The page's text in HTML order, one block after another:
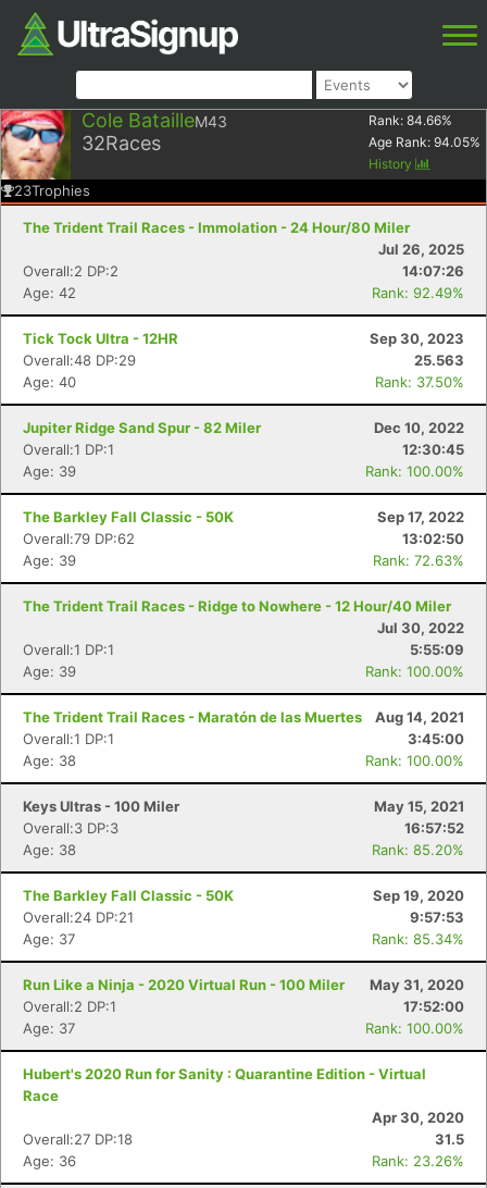
Cole BatailleM43
32Races
Rank: 84.66%
Age Rank: 94.05%
History
23Trophies
The Trident Trail Races - Immolation - 24 Hour/80 Miler
Jul 26, 2025
Overall:2 DP:2
14:07:26
Age: 42
Rank: 92.49%
Tick Tock Ultra - 12HR
Sep 30, 2023
Overall:48 DP:29
25.563
Age: 40
Rank: 37.50%
Jupiter Ridge Sand Spur - 82 Miler
Dec 10, 2022
Overall:1 DP:1
12:30:45
Age: 39
Rank: 100.00%
The Barkley Fall Classic - 50K
Sep 17, 2022
Overall:79 DP:62
13:02:50
Age: 39
Rank: 72.63%
The Trident Trail Races - Ridge to Nowhere - 12 Hour/40 Miler
Jul 30, 2022
Overall:1 DP:1
5:55:09
Age: 39
Rank: 100.00%
The Trident Trail Races - Maratón de las Muertes
Aug 14, 2021
Overall:1 DP:1
3:45:00
Age: 38
Rank: 100.00%
Keys Ultras - 100 Miler
May 15, 2021
Overall:3 DP:3
16:57:52
Age: 38
Rank: 85.20%
The Barkley Fall Classic - 50K
Sep 19, 2020
Overall:24 DP:21
9:57:53
Age: 37
Rank: 85.34%
Run Like a Ninja - 2020 Virtual Run - 100 Miler
May 31, 2020
Overall:2 DP:1
17:52:00
Age: 37
Rank: 100.00%
Hubert's 2020 Run for Sanity : Quarantine Edition - Virtual
Race
Apr 30, 2020
Overall:27 DP:18
31.5
Age: 36
Rank: 23.26%